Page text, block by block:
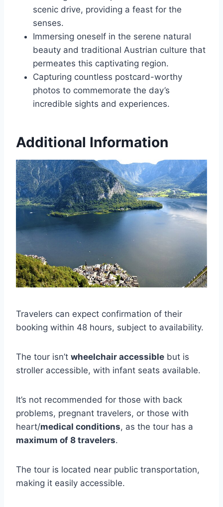
scenic drive, providing a feast for the
senses.
Immersing oneself in the serene natural
beauty and traditional Austrian culture that
permeates this captivating region.
Capturing countless postcard-worthy
photos to commemorate the day’s
incredible sights and experiences.
Additional Information
Travelers can expect confirmation of their
booking within 48 hours, subject to availability.
The tour isn’t wheelchair accessible but is
stroller accessible, with infant seats available.
It’s not recommended for those with back
problems, pregnant travelers, or those with
heart/medical conditions, as the tour has a
maximum of 8 travelers.
The tour is located near public transportation,
making it easily accessible.